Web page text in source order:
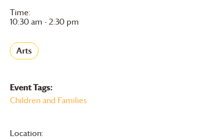
Time:
10:30 am - 2:30 pm
Arts
Event Tags:
Children and Families
Location: